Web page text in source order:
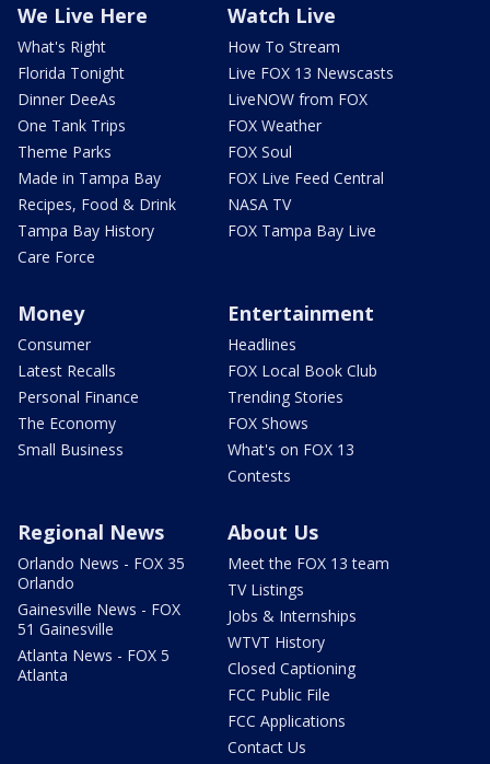
We Live Here
What's Right
Florida Tonight
Dinner DeeAs
One Tank Trips
Theme Parks
Made in Tampa Bay
Recipes, Food & Drink
Tampa Bay History
Care Force
Watch Live
How To Stream
Live FOX 13 Newscasts
LiveNOW from FOX
FOX Weather
FOX Soul
FOX Live Feed Central
NASA TV
FOX Tampa Bay Live
Money
Consumer
Latest Recalls
Personal Finance
The Economy
Small Business
Entertainment
Headlines
FOX Local Book Club
Trending Stories
FOX Shows
What's on FOX 13
Contests
Regional News
Orlando News - FOX 35
Orlando
Gainesville News - FOX
51 Gainesville
Atlanta News - FOX 5
Atlanta
About Us
Meet the FOX 13 team
TV Listings
Jobs & Internships
WTVT History
Closed Captioning
FCC Public File
FCC Applications
Contact Us